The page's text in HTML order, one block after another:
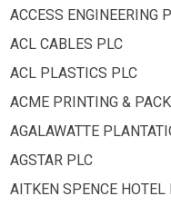
ACCESS ENGINEERING
ACL CABLES PLC
ACL PLASTICS PLC
ACME PRINTING &
AGALAWATTE
AGSTAR PLC
AITKEN SPENCE